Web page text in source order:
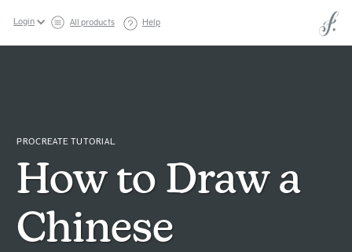
Login All products Help
PROCREATE TUTORIAL
How to Draw a
Chinese